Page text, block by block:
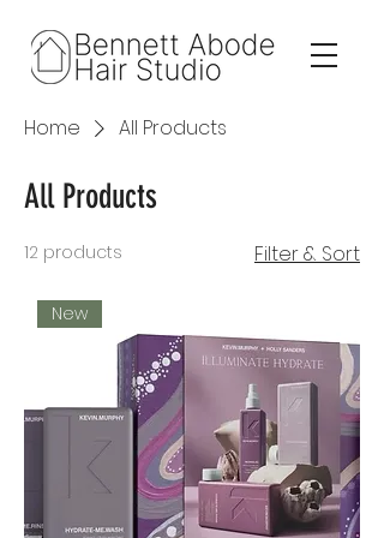
Home All Products
All Products
12 products Filter & Sort
New